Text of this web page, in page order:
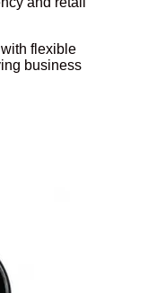
flexible
business